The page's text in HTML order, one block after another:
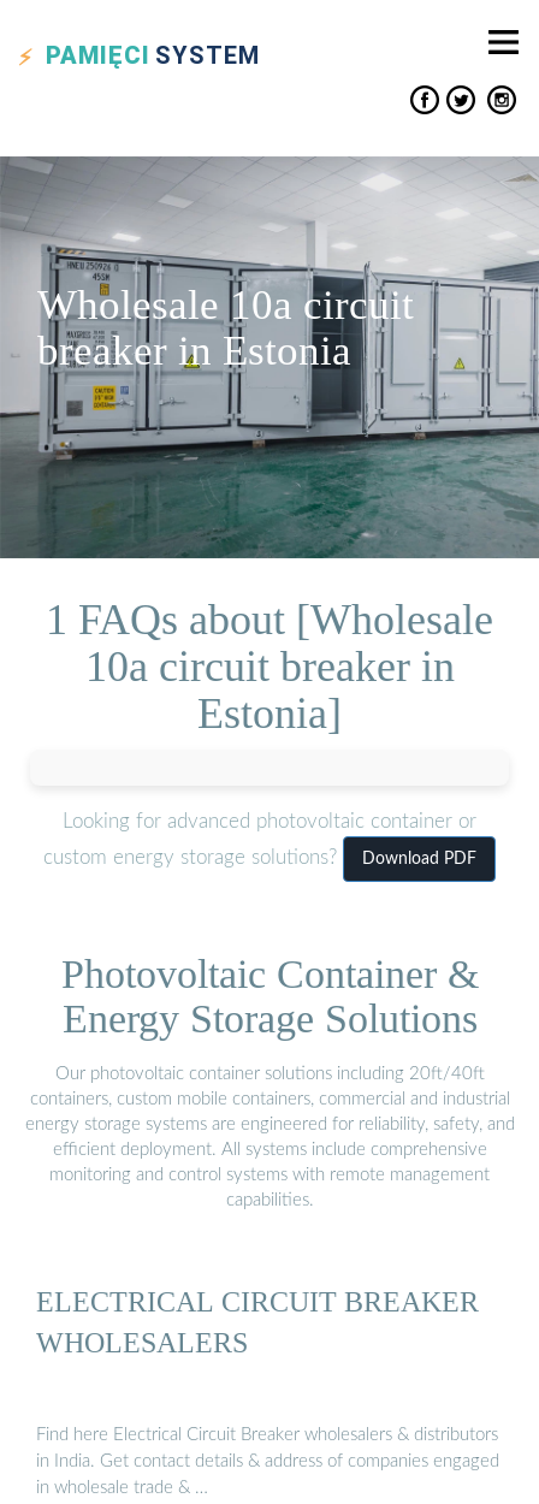
PAMIĘCI SYSTEM
Wholesale 10a circuit
breaker in Estonia
1 FAQs about [Wholesale
10a circuit breaker in
Estonia]
Looking for advanced photovoltaic container or
custom energy storage solutions?
Download PDF
Photovoltaic Container &
Energy Storage Solutions
Our photovoltaic container solutions including 20ft/40ft
containers, custom mobile containers, commercial and industrial
energy storage systems are engineered for reliability, safety, and
efficient deployment. All systems include comprehensive
monitoring and control systems with remote management
capabilities.
ELECTRICAL CIRCUIT BREAKER
WHOLESALERS
Find here Electrical Circuit Breaker wholesalers & distributors
in India. Get contact details & address of companies engaged
in wholesale trade & …